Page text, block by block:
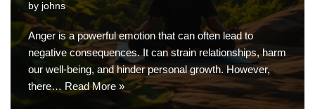
by johns
Anger is a powerful emotion that can often lead to
negative consequences. It can strain relationships, harm
our well-being, and hinder personal growth. However,
there… Read More »